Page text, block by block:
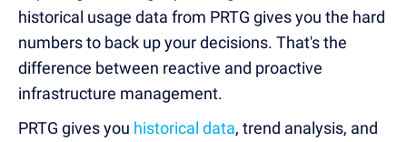
historical usage data from PRTG gives you the hard
numbers to back up your decisions. That's the
difference between reactive and proactive
infrastructure management.
PRTG gives you historical data, trend analysis, and